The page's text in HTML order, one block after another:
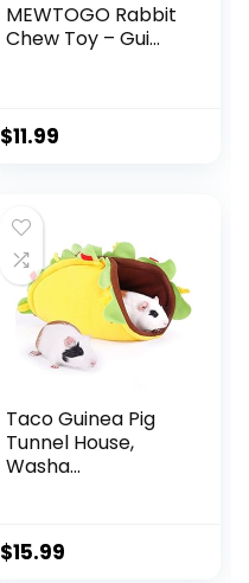
MEWTOGO Rabbit
Chew Toy – Gui...
$11.99
Taco Guinea Pig
Tunnel House,
Washa...
$15.99